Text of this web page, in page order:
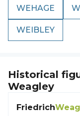
WEHAGE
WEIBLEY
Historical
Weagley
Friedrich